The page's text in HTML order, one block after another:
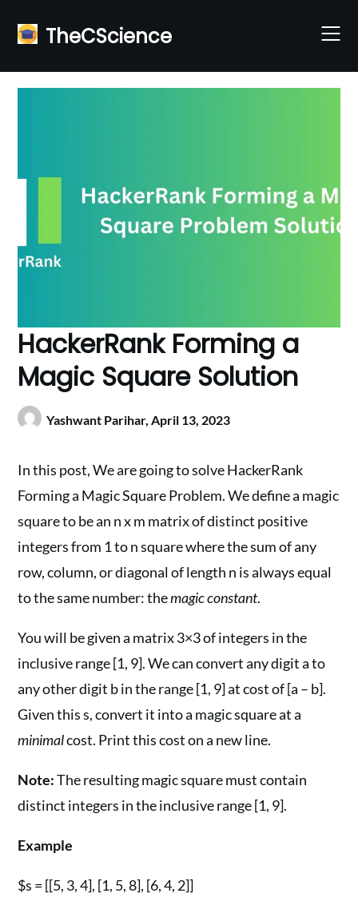
content TheCScience
HackerRank Forming a
Magic Square Solution
Yashwant Parihar,April 13, 2023
In this post, We are going to solve HackerRank
Forming a Magic Square Problem. We define a magic
square to be an n x m matrix of distinct positive
integers from 1 to n square where the sum of any
row, column, or diagonal of length n is always equal
to the same number: themagic constant.
You will be given a matrix 3×3 of integers in the
inclusive range [1, 9]. We can convert any digit a to
any other digit b in the range [1, 9] at cost of [a – b].
Given this s, convert it into a magic square at a
minimalcost. Print this cost on a new line.
Note:The resulting magic square must contain
distinct integers in the inclusive range [1, 9].
Example
$s = [[5, 3, 4], [1, 5, 8], [6, 4, 2]]